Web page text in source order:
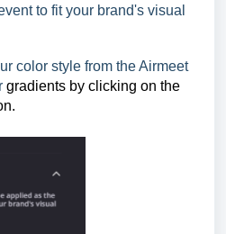
to fit your brand's visual
color style from the Airmeet
gradients by clicking on the